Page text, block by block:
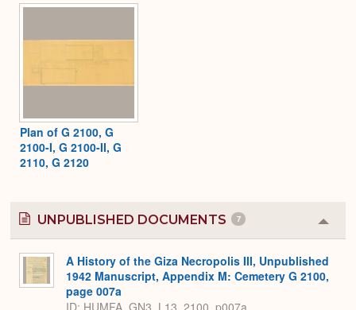
Plan of G 2100, G
2100-I, G 2100-II, G
2110, G 2120
UNPUBLISHED DOCUMENTS 7
or
A History of the Giza Necropolis III, Unpublished
1942 Manuscript, Appendix M: Cemetery G 2100,
page 007a